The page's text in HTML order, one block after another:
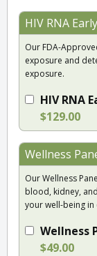
HIV RNA
Our FDA-
exposure and
exposure.
HIV RNA
$129.00
Wellness
Our Wellness
blood, kidney,
your well-being in
Wellness
$49.00